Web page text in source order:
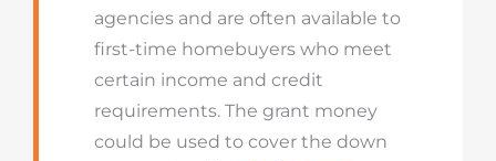
agencies and are often available to
first-time homebuyers who meet
certain income and credit
requirements. The grant money
could be used to cover the down